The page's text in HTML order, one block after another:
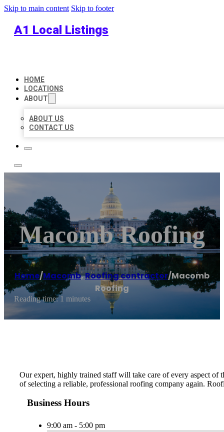
Skip to main content Skip to footer
A1 Local Listings
HOME
LOCATIONS
ABOUT
ABOUT US
CONTACT US
Macomb Roofing
Home/Macomb,Roofing contractor/Macomb
Roofing
Reading time: 1 minutes
Our expert, highly trained staff will take care of every aspect of
of selecting a reliable, professional roofing company again.
Business Hours
9:00 am - 5:00 pm